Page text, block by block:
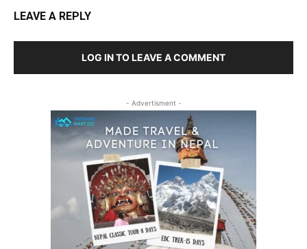
LEAVE A REPLY
LOG IN TO LEAVE A COMMENT
- Advertisment -